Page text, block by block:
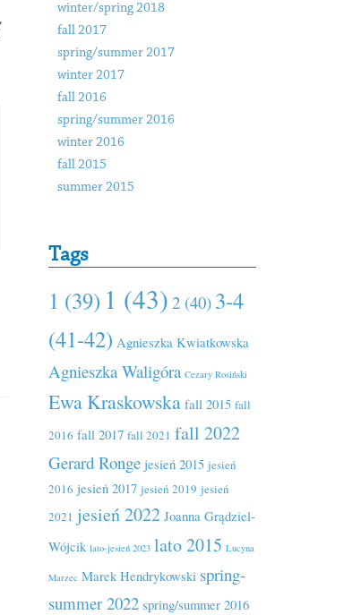
winter/spring 2018
fall 2017
spring/summer 2017
winter 2017
fall 2016
spring/summer 2016
winter 2016
fall 2015
summer 2015
Tags
1 (39) 1 (43) 2 (40) 3-4
(41-42) Agnieszka Kwiatkowska
Agnieszka Waligóra Cezary Rosiński
Ewa Kraskowska fall 2015 fall
2016 fall 2017 fall 2021 fall 2022
Gerard Ronge jesień 2015 jesień
2016 jesień 2017 jesień 2019 jesień
2021 jesień 2022 Joanna Grądziel-
Wójcik lato-jesień 2023 lato 2015 Lucyna
Marzec Marek Hendrykowski spring-
summer 2022 spring/summer 2016